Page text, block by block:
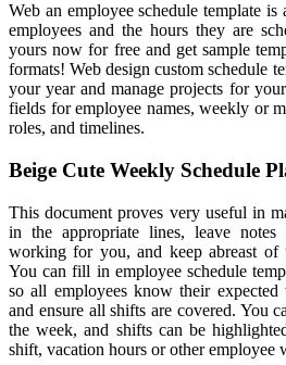
Web an employee schedule template
employees and the hours they are
yours now for free and get sample
formats! Web design custom schedule
your year and manage projects for
fields for employee names, weekly or
roles, and timelines.
Beige Cute Weekly Schedule
This document proves very useful in
in the appropriate lines, leave
working for you, and keep abreast
You can fill in employee schedule
so all employees know their
and ensure all shifts are covered. You
the week, and shifts can be
shift, vacation hours or other employee